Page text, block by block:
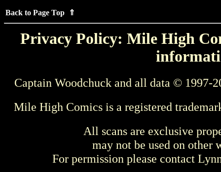
Back to Page Top ⇑
Privacy Policy: Mile High
Captain Woodchuck and all data © 1997-
Mile High Comics is a registered
All scans are exclusive
may not be used on other
For permission please contact